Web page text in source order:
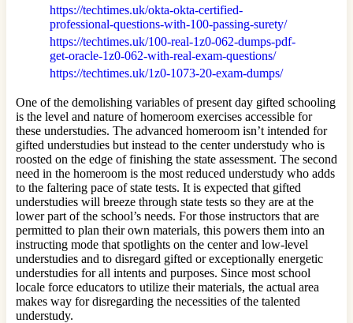
https://techtimes.uk/okta-okta-certified-
professional-questions-with-100-passing-surety/
https://techtimes.uk/100-real-1z0-062-dumps-pdf-
get-oracle-1z0-062-with-real-exam-questions/
https://techtimes.uk/1z0-1073-20-exam-dumps/
One of the demolishing variables of present day gifted schooling
is the level and nature of homeroom exercises accessible for
these understudies. The advanced homeroom isn’t intended for
gifted understudies but instead to the center understudy who is
roosted on the edge of finishing the state assessment. The second
need in the homeroom is the most reduced understudy who adds
to the faltering pace of state tests. It is expected that gifted
understudies will breeze through state tests so they are at the
lower part of the school’s needs. For those instructors that are
permitted to plan their own materials, this powers them into an
instructing mode that spotlights on the center and low-level
understudies and to disregard gifted or exceptionally energetic
understudies for all intents and purposes. Since most school
locale force educators to utilize their materials, the actual area
makes way for disregarding the necessities of the talented
understudy.